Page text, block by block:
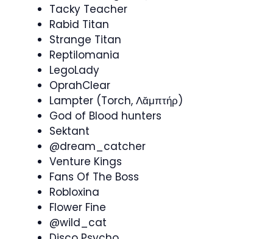
Tacky Teacher
Rabid Titan
Strange Titan
Reptilomania
LegoLady
OprahClear
Lampter (Torch, Λᾰμπτήρ)
God of Blood hunters
Sektant
@dream_catcher
Venture Kings
Fans Of The Boss
Robloxina
Flower Fine
@wild_cat